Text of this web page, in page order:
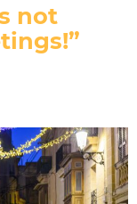
not